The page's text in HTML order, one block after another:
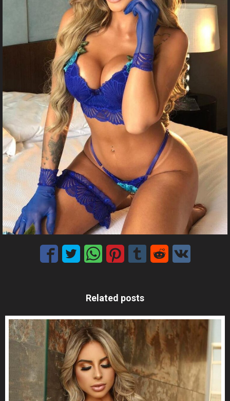
Related posts